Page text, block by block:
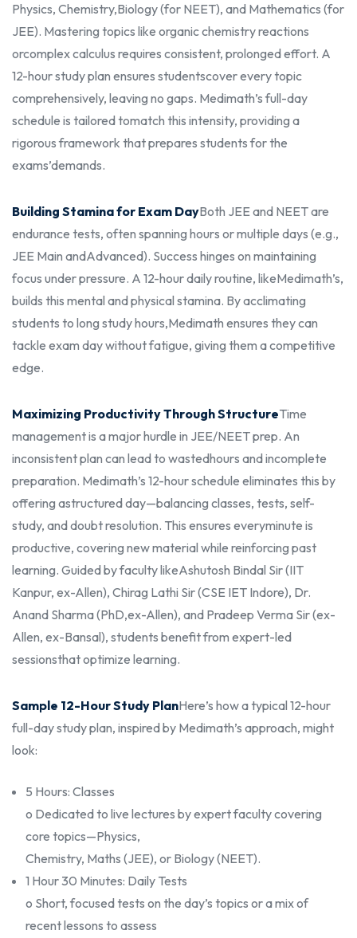
Physics, Chemistry,Biology (for NEET), and Mathematics (for
JEE). Mastering topics like organic chemistry reactions
orcomplex calculus requires consistent, prolonged effort. A
12-hour study plan ensures studentscover every topic
comprehensively, leaving no gaps. Medimath’s full-day
schedule is tailored tomatch this intensity, providing a
rigorous framework that prepares students for the
exams’demands.
Building Stamina for Exam DayBoth JEE and NEET are
endurance tests, often spanning hours or multiple days (e.g.,
JEE Main andAdvanced). Success hinges on maintaining
focus under pressure. A 12-hour daily routine, likeMedimath’s,
builds this mental and physical stamina. By acclimating
students to long study hours,Medimath ensures they can
tackle exam day without fatigue, giving them a competitive
edge.
Maximizing Productivity Through StructureTime
management is a major hurdle in JEE/NEET prep. An
inconsistent plan can lead to wastedhours and incomplete
preparation. Medimath’s 12-hour schedule eliminates this by
offering astructured day—balancing classes, tests, self-
study, and doubt resolution. This ensures everyminute is
productive, covering new material while reinforcing past
learning. Guided by faculty likeAshutosh Bindal Sir (IIT
Kanpur, ex-Allen), Chirag Lathi Sir (CSE IET Indore), Dr.
Anand Sharma (PhD,ex-Allen), and Pradeep Verma Sir (ex-
Allen, ex-Bansal), students benefit from expert-led
sessionsthat optimize learning.
Sample 12-Hour Study PlanHere’s how a typical 12-hour
full-day study plan, inspired by Medimath’s approach, might
look:
5 Hours: Classes
o Dedicated to live lectures by expert faculty covering
core topics—Physics,
Chemistry, Maths (JEE), or Biology (NEET).
1 Hour 30 Minutes: Daily Tests
o Short, focused tests on the day’s topics or a mix of
recent lessons to assess